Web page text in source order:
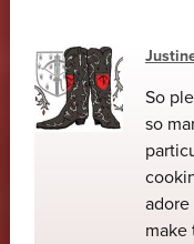
So
so
make